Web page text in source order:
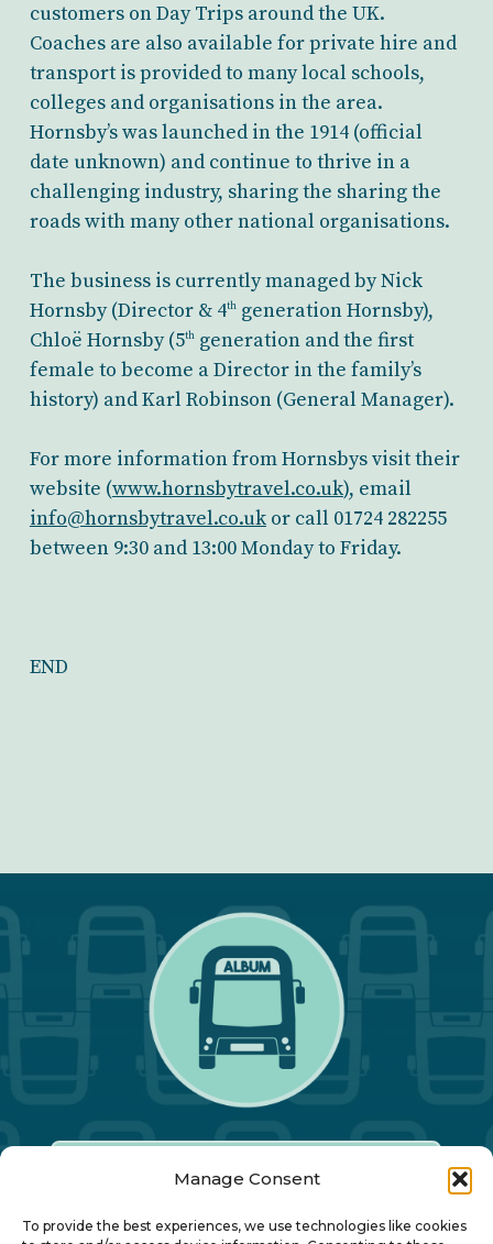
Manage Consent
To provide the best experiences, we use technologies like cookies
customers on Day Trips around the UK.
Coaches are also available for private hire and
transport is provided to many local schools,
colleges and organisations in the area.
Hornsby’s was launched in the 1914 (official
date unknown) and continue to thrive in a
challenging industry, sharing the sharing the
roads with many other national organisations.
The business is currently managed by Nick
Hornsby (Director & 4thgeneration Hornsby),
Chloë Hornsby (5thgeneration and the first
female to become a Director in the family’s
history) and Karl Robinson (General Manager).
For more information from Hornsbys visit their
website (www.hornsbytravel.co.uk), email
info@hornsbytravel.co.ukor call 01724 282255
between 9:30 and 13:00 Monday to Friday.
END
Our Annual Conference